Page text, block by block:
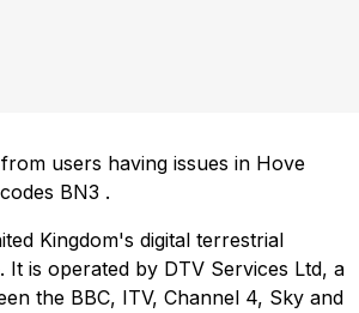
users having issues in Hove
BN3 .
Kingdom's digital terrestrial
It is operated by DTV Services Ltd, a
the BBC, ITV, Channel 4, Sky and